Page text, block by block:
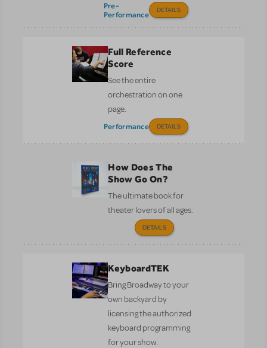
Pre-
Performance
DETAILS
Full Reference
Score
See the entire
orchestration on one
page.
Performance DETAILS
How Does The
Show Go On?
The ultimate book for
theater lovers of all ages.
DETAILS
KeyboardTEK
Bring Broadway to your
own backyard by
licensing the authorized
keyboard programming
for your show.